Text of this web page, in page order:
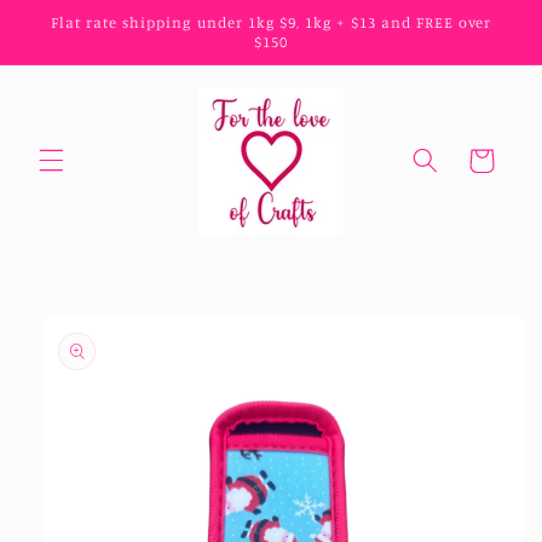
Skip to
Flat rate shipping under 1kg $9, 1kg + $13 and FREE over
$150
Cart
product
information